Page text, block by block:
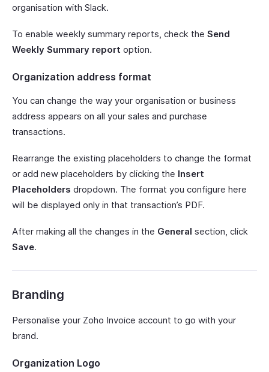
organisation with Slack.
To enable weekly summary reports, check the Send
Weekly Summary report option.
Organization address format
You can change the way your organisation or business
address appears on all your sales and purchase
transactions.
Rearrange the existing placeholders to change the format
or add new placeholders by clicking the Insert
Placeholders dropdown. The format you configure here
will be displayed only in that transaction’s PDF.
After making all the changes in the General section, click
Save.
Branding
Personalise your Zoho Invoice account to go with your
brand.
Organization Logo